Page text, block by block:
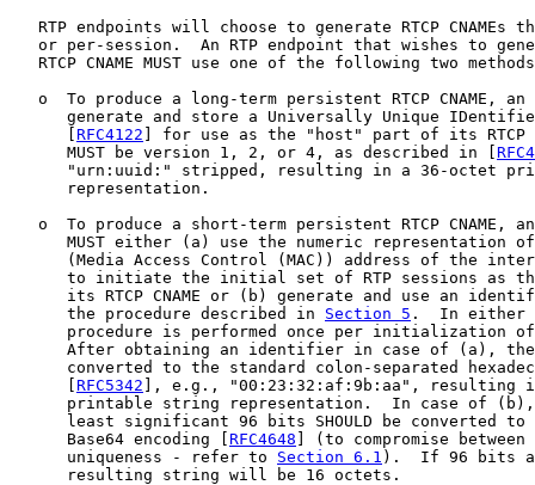
RTP endpoints will choose to generate RTCP CNAMEs
or per-session.  An RTP endpoint that wishes to
RTCP CNAME MUST use one of the following two
o  To produce a long-term persistent RTCP CNAME, an
generate and store a Universally Unique
      [
RFC4122 ] for use as the "host" part of its RTCP
      MUST be version 1, 2, or 4, as described in [
"urn:uuid:" stripped, resulting in a 36-octet
      representation.
o  To produce a short-term persistent RTCP CNAME,
MUST either (a) use the numeric representation
(Media Access Control (MAC)) address of the
to initiate the initial set of RTP sessions as
its RTCP CNAME or (b) generate and use an
      the procedure described in
Section 5 .  In either
procedure is performed once per initialization
After obtaining an identifier in case of (a),
converted to the standard colon-separated
      [
RFC5342 ], e.g., "00:23:32:af:9b:aa", resulting
printable string representation.  In case of
least significant 96 bits SHOULD be converted to
      Base64 encoding [
RFC4648 ] (to compromise
      uniqueness - refer to
Section 6.1 ).  If 96 bits
      resulting string will be 16 octets.